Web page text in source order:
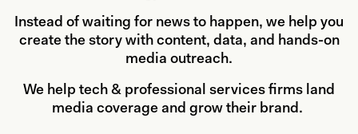
Instead of waiting for news to happen, we help you
create the story with content, data, and hands-on
media outreach.
We help tech & professional services firms land
media coverage and grow their brand.